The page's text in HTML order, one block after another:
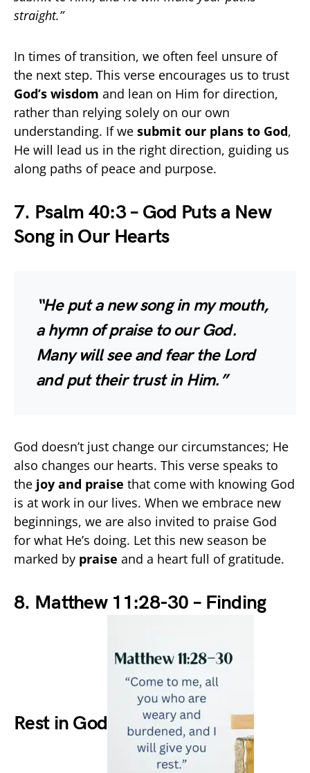
straight.”
In times of transition, we often feel unsure of
the next step. This verse encourages us to trust
God’s wisdom and lean on Him for direction,
rather than relying solely on our own
understanding. If we submit our plans to God,
He will lead us in the right direction, guiding us
along paths of peace and purpose.
7. Psalm 40:3 – God Puts a New
Song in Our Hearts
“He put a new song in my mouth,
a hymn of praise to our God.
Many will see and fear the Lord
and put their trust in Him.”
God doesn’t just change our circumstances; He
also changes our hearts. This verse speaks to
the joy and praise that come with knowing God
is at work in our lives. When we embrace new
beginnings, we are also invited to praise God
for what He’s doing. Let this new season be
marked by praise and a heart full of gratitude.
8. Matthew 11:28-30 – Finding
Rest in God